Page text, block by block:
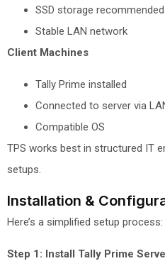
SSD storage recommended
Stable LAN network
Client Machines
Tally Prime installed
Connected to server via
Compatible OS
TPS works best in structured IT
setups.
Installation &
Here’s a simplified setup process:
Step 1: Install Tally Prime